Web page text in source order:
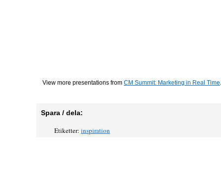
View more presentations from CM Summit: Marketing in Real Time.
Spara / dela:
Etiketter: inspiration